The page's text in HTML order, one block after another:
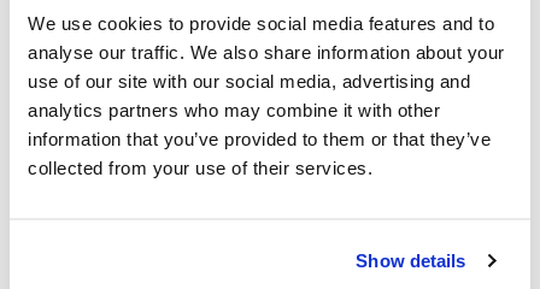
We use cookies to provide social media features and to
analyse our traffic. We also share information about your
use of our site with our social media, advertising and
analytics partners who may combine it with other
information that you’ve provided to them or that they’ve
collected from your use of their services.
Show details
every single home in the UK has at least one of its